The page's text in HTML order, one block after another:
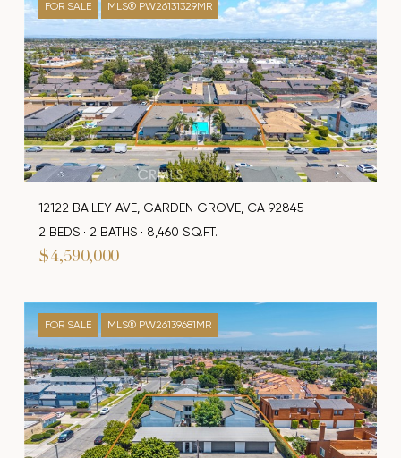
FOR SALE MLS® PW26131329MR
$4,590,000
12122 BAILEY AVE, GARDEN GROVE, CA 92845
2 BEDS
2 BATHS 8,460 SQ.FT.
FOR SALE MLS® PW26139681MR